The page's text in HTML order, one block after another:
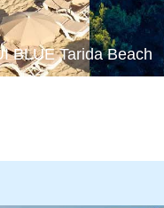
BLUE Tarida Beach